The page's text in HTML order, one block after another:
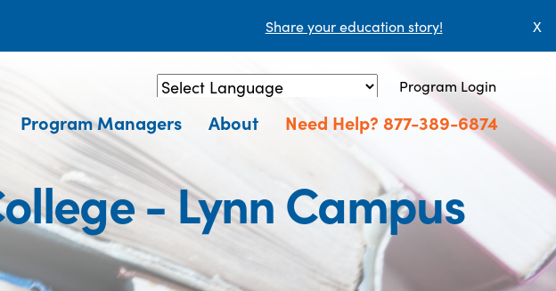
Share your education story! X
Powered by Translate
Program Login
Program Managers About Need Help? 877-389-6874
- Lynn Campus